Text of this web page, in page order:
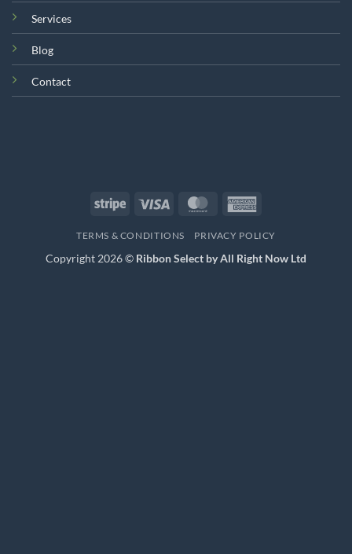
Services
Blog
Contact
Stripe Visa MasterCard
TERMS & CONDITIONS PRIVACY POLICY
Copyright 2026 © Ribbon Select by All Right Now Ltd